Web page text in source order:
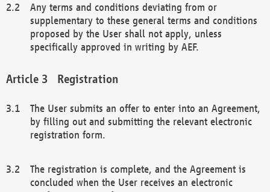
Any terms and conditions deviating from or
supplementary to these general terms and conditions
proposed by the User shall not apply, unless
specifically approved in writing by AEF.
Registration
The User submits an offer to enter into an Agreement,
by filling out and submitting the relevant electronic
registration form.
The registration is complete, and the Agreement is
concluded when the User receives an electronic